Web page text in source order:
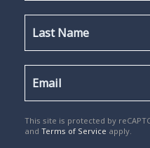
reCAPTCHA*
This site is protected by
and Terms of Service apply.